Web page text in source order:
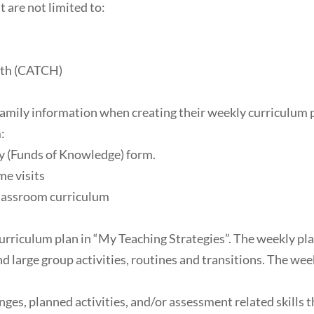
are not limited to:
(CATCH)
information when creating their weekly curriculum
of Knowledge) form.
visits
curriculum
plan in “My Teaching Strategies”. The weekly
large group activities, routines and transitions. The
planned activities, and/or assessment related skills